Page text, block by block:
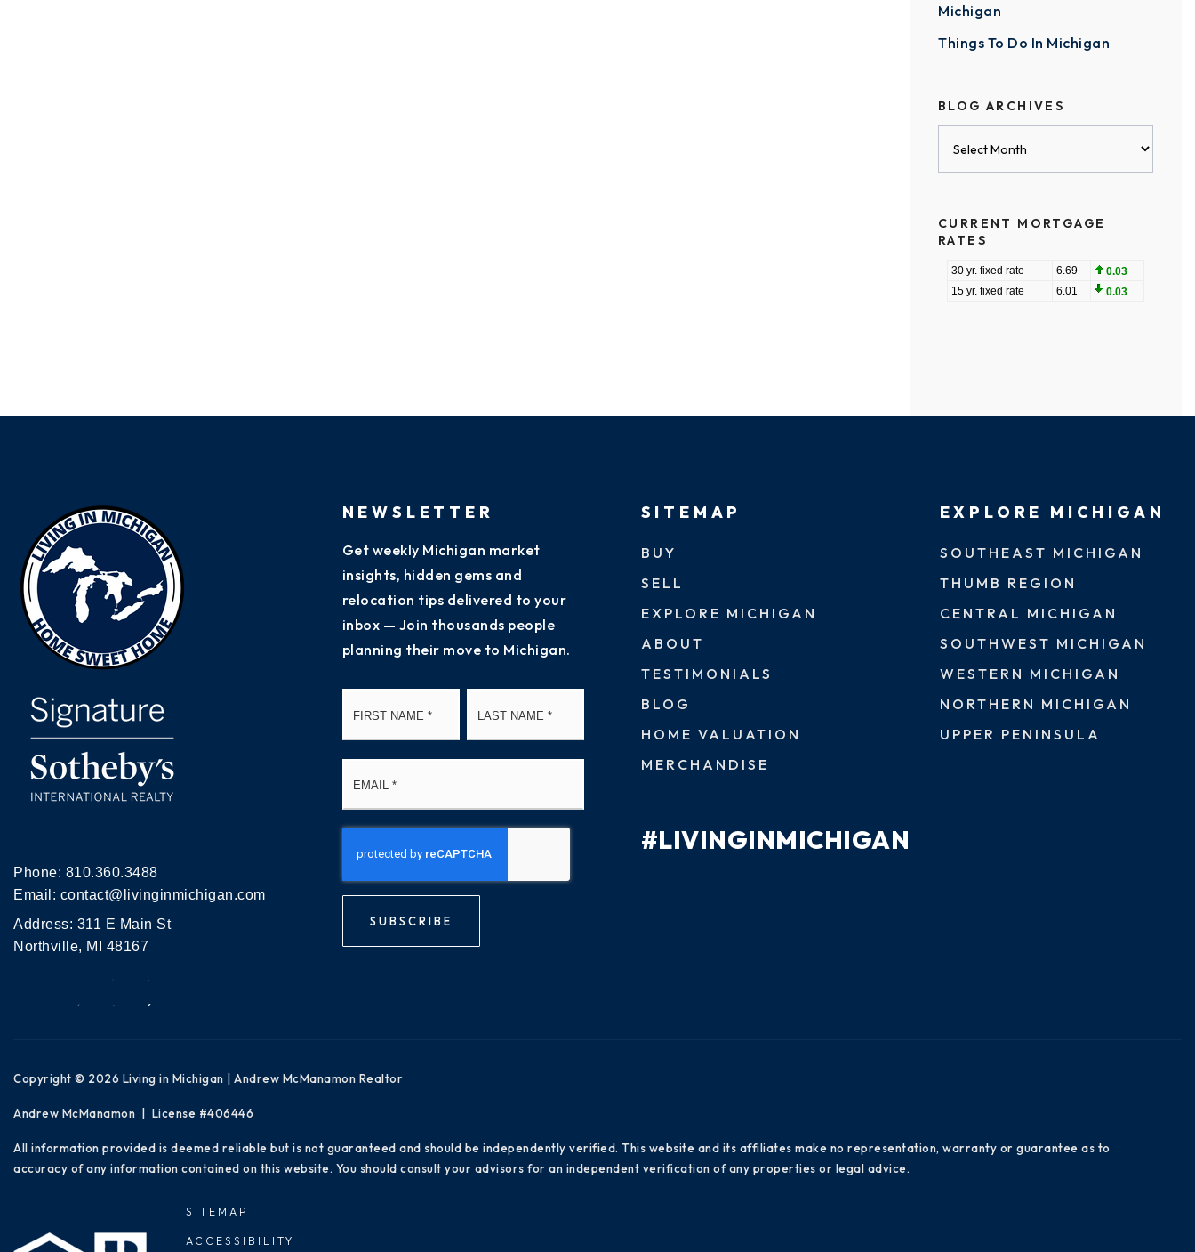
Michigan
Things To Do In Michigan
BLOG ARCHIVES
CURRENT MORTGAGE
RATES
Phone: 810.360.3488
Email: contact@livinginmichigan.com
Address: 311 E Main St
Northville, MI 48167
NEWSLETTER
Get weekly Michigan market
insights, hidden gems and
relocation tips delivered to your
inbox — Join thousands people
planning their move to Michigan.
SUBSCRIBE
SITEMAP
BUY
SELL
EXPLORE MICHIGAN
ABOUT
TESTIMONIALS
BLOG
HOME VALUATION
MERCHANDISE
#LIVINGINMICHIGAN
EXPLORE MICHIGAN
SOUTHEAST MICHIGAN
THUMB REGION
CENTRAL MICHIGAN
SOUTHWEST MICHIGAN
WESTERN MICHIGAN
NORTHERN MICHIGAN
UPPER PENINSULA
Copyright © 2026 Living in Michigan | Andrew McManamon Realtor
Andrew McManamon | License #406446
All information provided is deemed reliable but is not guaranteed and should be independently verified. This website and its affiliates make no representation, warranty or guarantee as to
accuracy of any information contained on this website. You should consult your advisors for an independent verification of any properties or legal advice.
SITEMAP
ACCESSIBILITY